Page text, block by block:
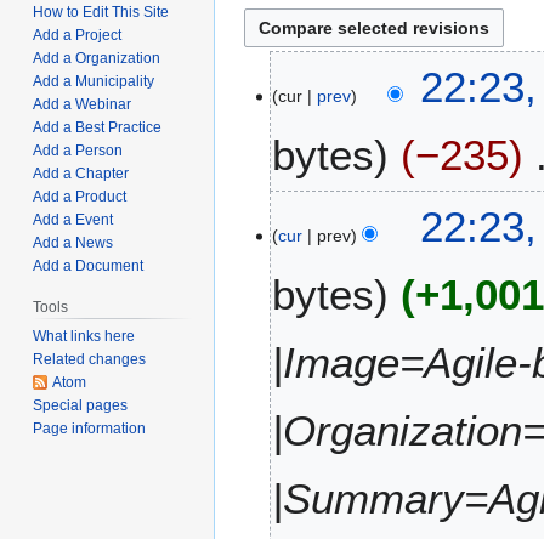
cur prev
bytes
−235
o
d
i
u
m
m
y
cur prev
bytes
+1,001
How to Edit This Site
Add a Project
Add a Organization
Add a Municipality
Add a Webinar
Add a Best Practice
Add a Person
Add a Chapter
Add a Product
Add a Event
Add a News
Add a Document
Tools
What links here
Related changes
Atom
Special pages
Page information